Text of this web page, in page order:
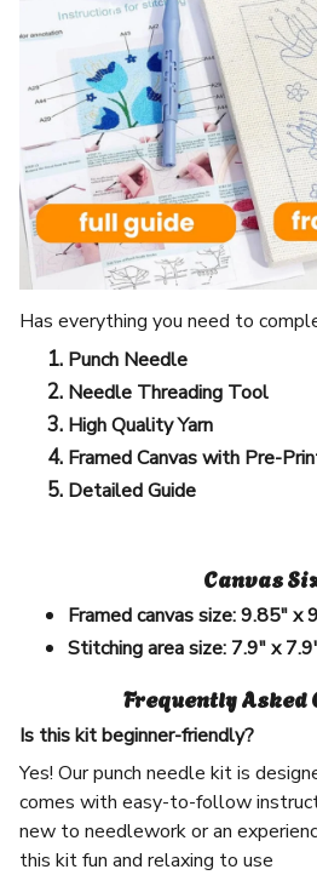
Has everything you need to
Punch Needle
Needle Threading Tool
High Quality Yarn
Framed Canvas with Pre-
Detailed Guide
Canvas
Framed canvas size:9.85" x
Stitching area size: 7.9" x
Frequently Asked
Is this kit beginner-friendly?
Yes! Our punch needle kit is
comes with easy-to-follow
new to needlework or an
this kit fun and relaxing to use